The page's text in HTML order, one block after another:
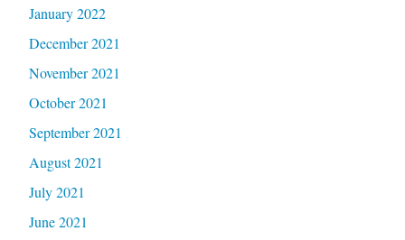
January 2022
December 2021
November 2021
October 2021
September 2021
August 2021
July 2021
June 2021